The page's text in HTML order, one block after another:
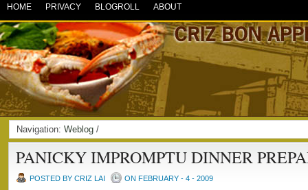
HOME PRIVACY BLOGROLL ABOUT
Navigation: Weblog /
PANICKY IMPROMPTU DINNER
POSTED BY CRIZ LAI ON FEBRUARY - 4 - 2009